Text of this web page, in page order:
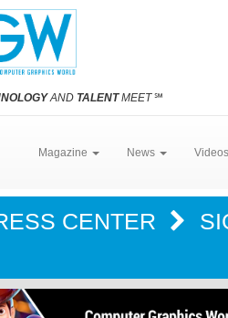
AND TALENTMEET℠
Magazine News Videos
CENTER